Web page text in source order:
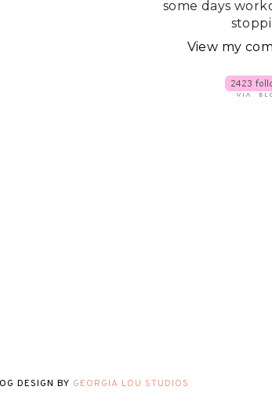
some days
View my
DESIGN BY GEORGIA LOU STUDIOS